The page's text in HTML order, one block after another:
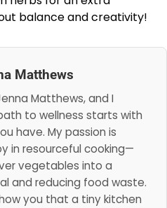
balance and creativity!
Matthews
Matthews, and I
to wellness starts with
have. My passion is
in resourceful cooking—
vegetables into a
and reducing food waste.
you that a tiny kitchen